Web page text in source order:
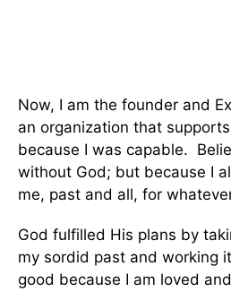
Now, I am the founder and
an organization that
because I was capable.
without God; but because I
me, past and all, for
God fulfilled His plans by
my sordid past and working
good because I am loved